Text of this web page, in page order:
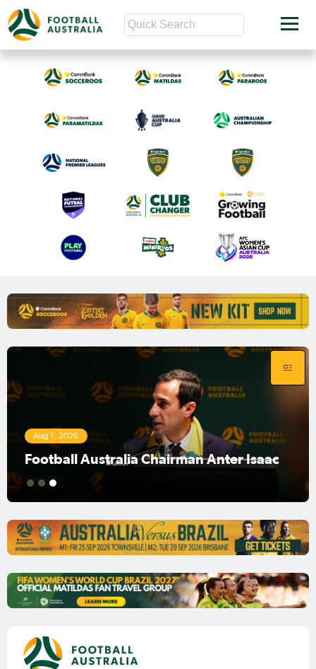
Aug 1, 2026
Football Australia Chairman Anter Isaac
1 2 3